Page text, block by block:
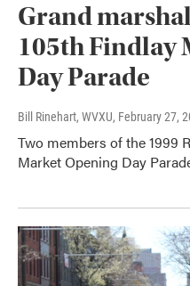
Grand
105th Findlay
Day Parade
Bill Rinehart, WVXU, February 27,
Two members of the 1999
Market Opening Day